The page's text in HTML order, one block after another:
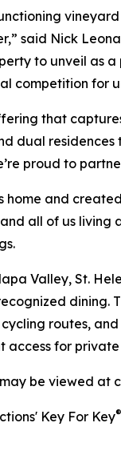
said Nick
to unveil as
competition for
that
dual
proud to
home and
all of us living
Valley, St.
dining.
routes,
access for
be viewed at
Key For Key®